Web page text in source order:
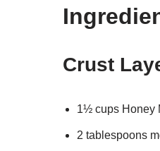
Crust
1½ cups Honey
2 tablespoons